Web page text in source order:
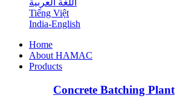
اللغة العربية
Tiếng Việt
India-English
Home
About HAMAC
Products
Concrete Batching Plant